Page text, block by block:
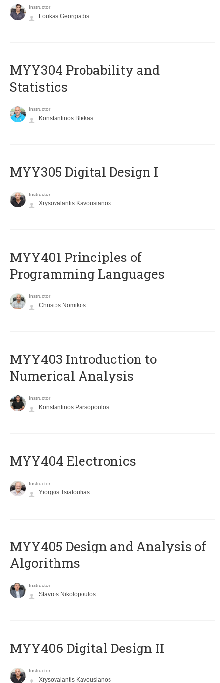
Instructor
Loukas Georgiadis
MYY304 Probability and
Statistics
Instructor
Konstantinos Blekas
MYY305 Digital Design Ι
Instructor
Xrysovalantis Kavousianos
MYY401 Principles of
Programming Languages
Instructor
Christos Nomikos
MYY403 Introduction to
Numerical Analysis
Instructor
Konstantinos Parsopoulos
MYY404 Electronics
Instructor
Yiorgos Tsiatouhas
MYY405 Design and Analysis of
Algorithms
Instructor
Stavros Nikolopoulos
MYY406 Digital Design II
Instructor
Xrysovalantis Kavousianos